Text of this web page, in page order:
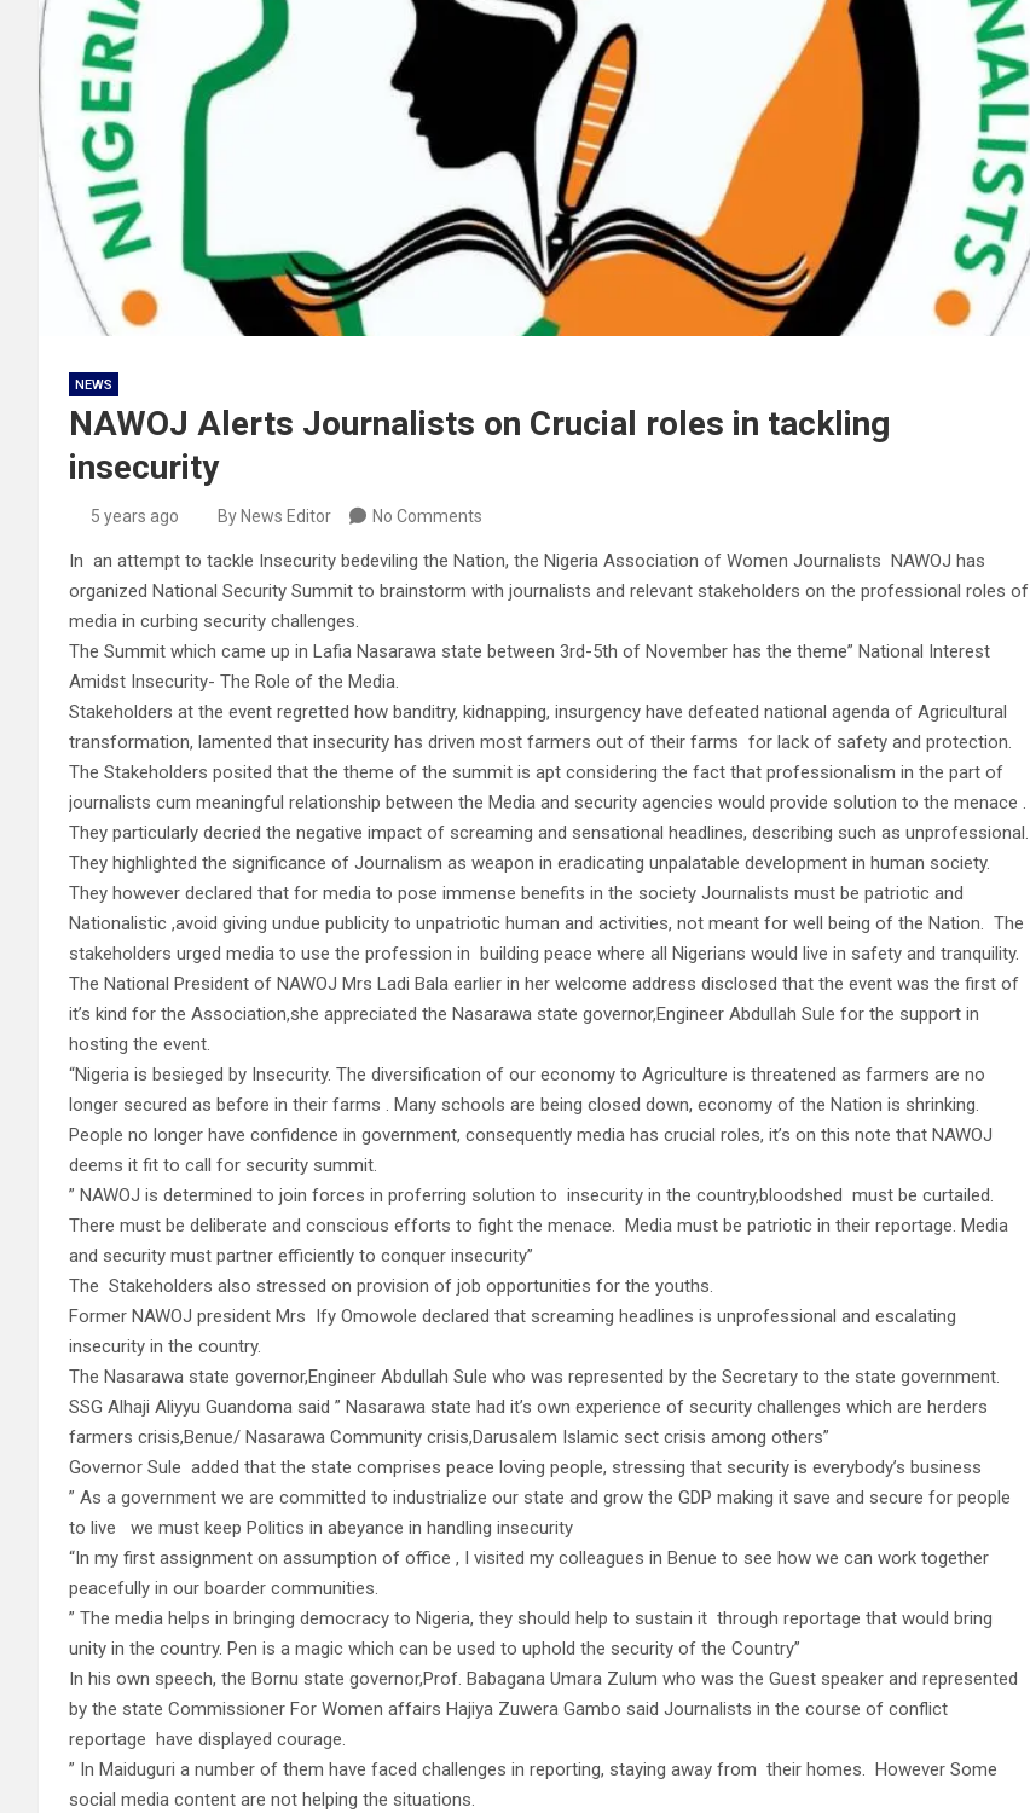
NEWS
NAWOJ Alerts Journalists on Crucial roles in tackling
insecurity
5 years ago By News Editor No Comments
In an attempt to tackle Insecurity bedeviling the Nation, the Nigeria Association of Women Journalists NAWOJ has
organized National Security Summit to brainstorm with journalists and relevant stakeholders on the professional roles of
media in curbing security challenges.
The Summit which came up in Lafia Nasarawa state between 3rd-5th of November has the theme” National Interest
Amidst Insecurity- The Role of the Media.
Stakeholders at the event regretted how banditry, kidnapping, insurgency have defeated national agenda of Agricultural
transformation, lamented that insecurity has driven most farmers out of their farms for lack of safety and protection.
The Stakeholders posited that the theme of the summit is apt considering the fact that professionalism in the part of
journalists cum meaningful relationship between the Media and security agencies would provide solution to the menace .
They particularly decried the negative impact of screaming and sensational headlines, describing such as unprofessional.
They highlighted the significance of Journalism as weapon in eradicating unpalatable development in human society.
They however declared that for media to pose immense benefits in the society Journalists must be patriotic and
Nationalistic ,avoid giving undue publicity to unpatriotic human and activities, not meant for well being of the Nation. The
stakeholders urged media to use the profession in building peace where all Nigerians would live in safety and tranquility.
The National President of NAWOJ Mrs Ladi Bala earlier in her welcome address disclosed that the event was the first of
it’s kind for the Association,she appreciated the Nasarawa state governor,Engineer Abdullah Sule for the support in
hosting the event.
“Nigeria is besieged by Insecurity. The diversification of our economy to Agriculture is threatened as farmers are no
longer secured as before in their farms . Many schools are being closed down, economy of the Nation is shrinking.
People no longer have confidence in government, consequently media has crucial roles, it’s on this note that NAWOJ
deems it fit to call for security summit.
” NAWOJ is determined to join forces in proferring solution to insecurity in the country,bloodshed must be curtailed.
There must be deliberate and conscious efforts to fight the menace. Media must be patriotic in their reportage. Media
and security must partner efficiently to conquer insecurity”
The Stakeholders also stressed on provision of job opportunities for the youths.
Former NAWOJ president Mrs Ify Omowole declared that screaming headlines is unprofessional and escalating
insecurity in the country.
The Nasarawa state governor,Engineer Abdullah Sule who was represented by the Secretary to the state government.
SSG Alhaji Aliyyu Guandoma said ” Nasarawa state had it’s own experience of security challenges which are herders
farmers crisis,Benue/ Nasarawa Community crisis,Darusalem Islamic sect crisis among others”
Governor Sule added that the state comprises peace loving people, stressing that security is everybody’s business
” As a government we are committed to industrialize our state and grow the GDP making it save and secure for people
to live we must keep Politics in abeyance in handling insecurity
“In my first assignment on assumption of office , I visited my colleagues in Benue to see how we can work together
peacefully in our boarder communities.
” The media helps in bringing democracy to Nigeria, they should help to sustain it through reportage that would bring
unity in the country. Pen is a magic which can be used to uphold the security of the Country”
In his own speech, the Bornu state governor,Prof. Babagana Umara Zulum who was the Guest speaker and represented
by the state Commissioner For Women affairs Hajiya Zuwera Gambo said Journalists in the course of conflict
reportage have displayed courage.
” In Maiduguri a number of them have faced challenges in reporting, staying away from their homes. However Some
social media content are not helping the situations.